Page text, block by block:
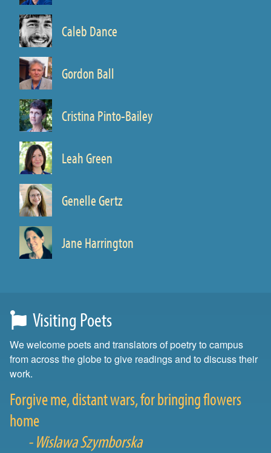
Caleb Dance
Gordon Ball
Cristina Pinto-Bailey
Leah Green
Genelle Gertz
Jane Harrington
Visiting Poets
We welcome poets and translators of poetry to campus
from across the globe to give readings and to discuss their
work.
Forgive me, distant wars, for bringing flowers
home
- Wislawa Szymborska